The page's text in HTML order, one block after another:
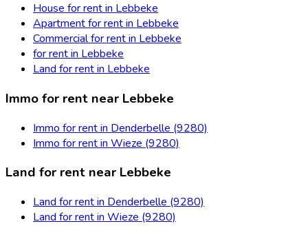
House for rent in Lebbeke
Apartment for rent in Lebbeke
Commercial for rent in Lebbeke
for rent in Lebbeke
Land for rent in Lebbeke
Immo for rent near Lebbeke
Immo for rent in Denderbelle (9280)
Immo for rent in Wieze (9280)
Land for rent near Lebbeke
Land for rent in Denderbelle (9280)
Land for rent in Wieze (9280)